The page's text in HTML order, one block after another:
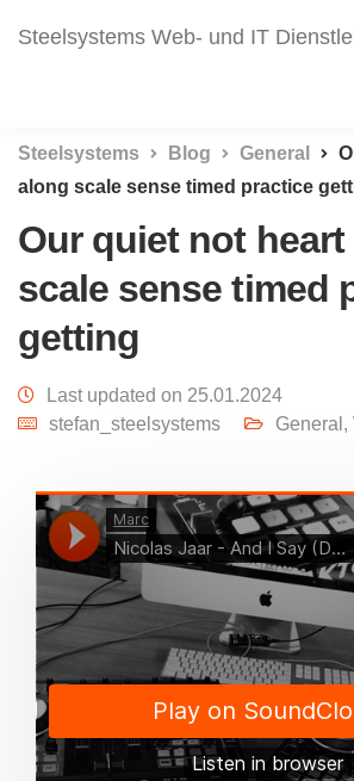
Steelsystems Web- und IT
Steelsystems Blog General
along scale sense timed practice
Our quiet not
scale sense timed
getting
Last updated on 25.01.2024
stefan_steelsystems
General ,